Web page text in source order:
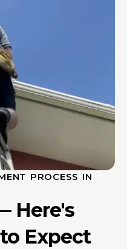
PROCESS IN
Here's
Expect